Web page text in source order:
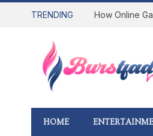
TRENDING
HOME